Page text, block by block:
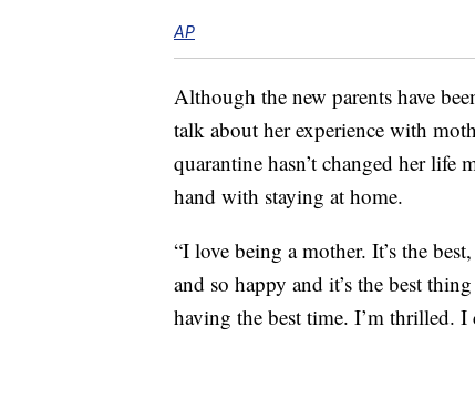
AP
Although the new parents have
talk about her experience with
quarantine hasn’t changed her life
hand with staying at home.
“I love being a mother. It’s the
and so happy and it’s the best
having the best time. I’m thrilled. I